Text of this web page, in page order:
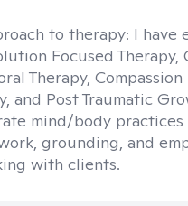
to therapy: I have
Focused Therapy,
Therapy, Compassion
and Post Traumatic
mind/body practices
grounding, and
with clients.